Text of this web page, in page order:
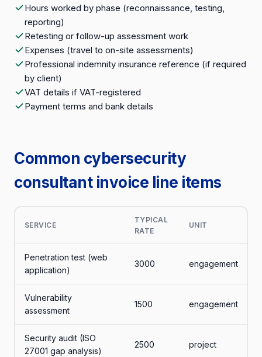
Hours worked by phase (reconnaissance, testing,
reporting)
Retesting or follow-up assessment work
Expenses (travel to on-site assessments)
Professional indemnity insurance reference (if required
by client)
VAT details if VAT-registered
Payment terms and bank details
Common cybersecurity
consultant invoice line items
SERVICE
TYPICAL
RATE
UNIT
Penetration test (web
application)
3000 engagement
Vulnerability
assessment
1500 engagement
Security audit (ISO
27001 gap analysis)
2500 project